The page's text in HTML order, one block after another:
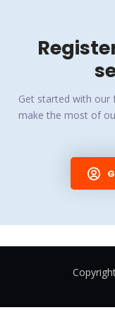
Get started with our
make the most of